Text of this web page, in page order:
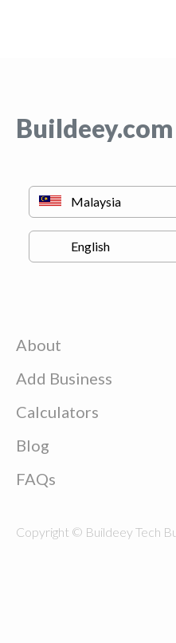
Buildeey.com
About
Add Business
Calculators
Blog
FAQs
Copyright © Buildeey Tech